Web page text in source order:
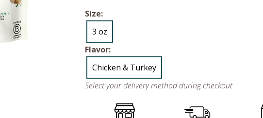
Size:
3 oz
Flavor:
Chicken & Turkey
Select your delivery method during checkout